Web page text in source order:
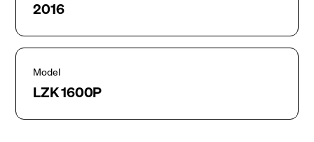
2016
Model
LZK 1600P